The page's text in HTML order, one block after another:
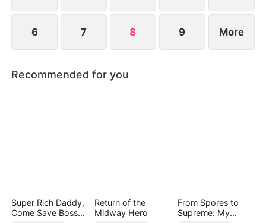
6 7 8 9 More
Recommended for you
Super Rich Daddy,
Come Save Boss
Return of the
Midway Hero
From Spores to
Supreme: My